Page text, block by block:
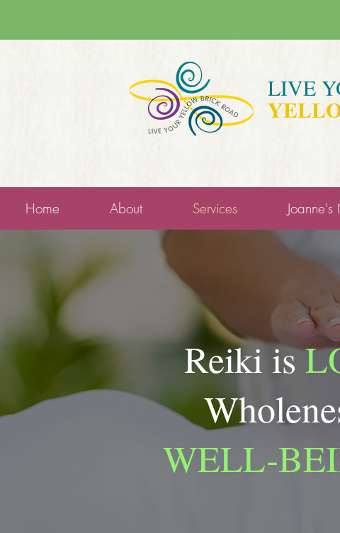
LIVE
Home About Services
Reiki is
WELL-